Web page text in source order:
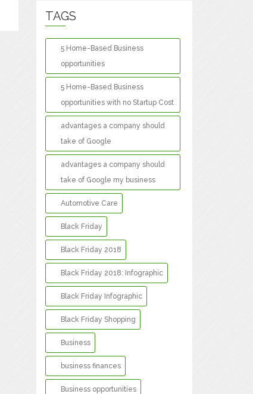
TAGS
5 Home-Based Business
opportunities
5 Home-Based Business
opportunities with no Startup Cost
advantages a company should
take of Google
advantages a company should
take of Google my business
Automotive Care
Black Friday
Black Friday 2018
Black Friday 2018: Infographic
Black Friday Infographic
Black Friday Shopping
Business
business finances
Business opportunities